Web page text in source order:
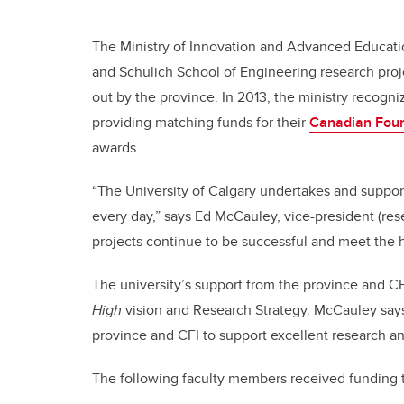
The Ministry of Innovation and Advanced
and Schulich School of Engineering research
out by the province. In 2013, the ministry
providing matching funds for theirCanadian
awards.
“The University of Calgary undertakes and
every day,” says Ed McCauley, vice-president
projects continue to be successful and meet the
The university’s support from the province and
High vision and Research Strategy. McCauley
province and CFI to support excellent research
The following faculty members received funding